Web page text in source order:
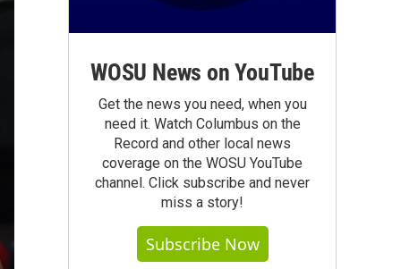
WOSU News on YouTube
Get the news you need, when you
need it. Watch Columbus on the
Record and other local news
coverage on the WOSU YouTube
channel. Click subscribe and never
miss a story!
Subscribe Now